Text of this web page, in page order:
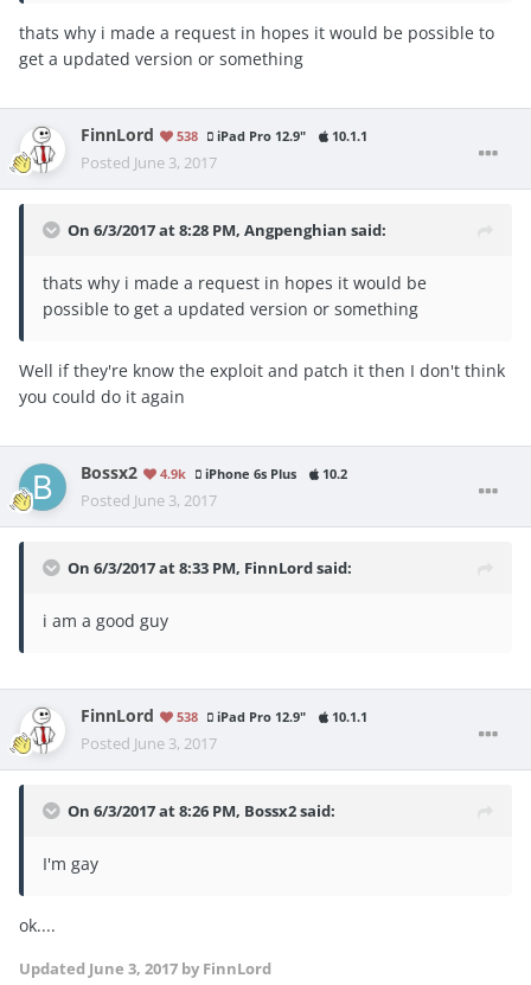
thats why i made a request in hopes it would be possible to
get a updated version or something
FinnLord 538 iPad Pro 12.9" 10.1.1
Posted June 3, 2017
On 6/3/2017 at 8:28 PM, Angpenghian said:
thats why i made a request in hopes it would be
possible to get a updated version or something
Well if they're know the exploit and patch it then I don't think
you could do it again
Bossx2 4.9k iPhone 6s Plus 10.2
Posted June 3, 2017
On 6/3/2017 at 8:33 PM, FinnLordsaid:
i am a good guy
FinnLord 538 iPad Pro 12.9" 10.1.1
Posted June 3, 2017
On 6/3/2017 at 8:26 PM, Bossx2said:
I'm gay
ok....
Updated June 3, 2017 by FinnLord